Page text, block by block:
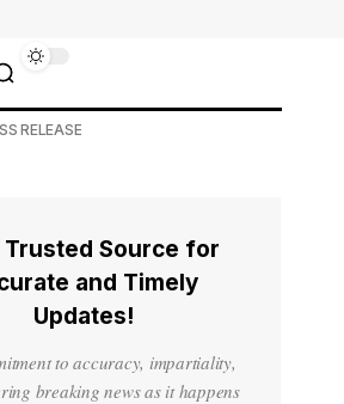
RELEASE
Trusted Source for
and Timely
Updates!
to accuracy, impartiality,
breaking news as it happens